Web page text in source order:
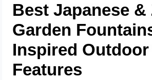
Best Japanese &
Garden
Inspired Outdoor
Features